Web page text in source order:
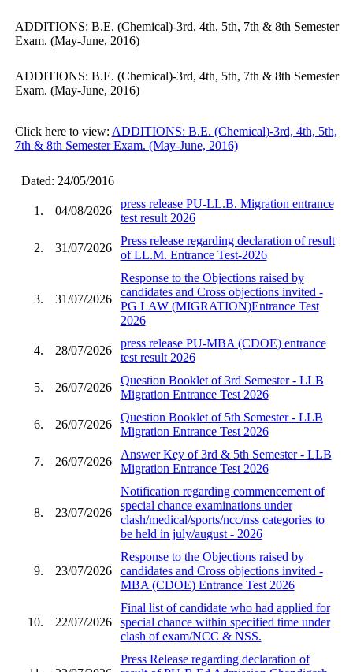
ADDITIONS: B.E. (Chemical)-3rd, 4th, 5th, 7th & 8th Semester
Exam. (May-June, 2016)
ADDITIONS: B.E. (Chemical)-3rd, 4th, 5th, 7th & 8th Semester
Exam. (May-June, 2016)
Click here to view: ADDITIONS: B.E. (Chemical)-3rd, 4th, 5th,
7th & 8th Semester Exam. (May-June, 2016)
Dated: 24/05/2016
1. 04/08/2026
press release PU-LL.B. Migration entrance
test result 2026
2. 31/07/2026
Press release regarding declaration of result
of LL.M. Entrance Test-2026
3. 31/07/2026
Response to the Objections raised by
candidates and Cross objections invited -
PG LAW (MIGRATION)Entrance Test
2026
4. 28/07/2026
press release PU-MBA (CDOE) entrance
test result 2026
5. 26/07/2026
Question Booklet of 3rd Semester - LLB
Migration Entrance Test 2026
6. 26/07/2026
Question Booklet of 5th Semester - LLB
Migration Entrance Test 2026
7. 26/07/2026
Answer Key of 3rd & 5th Semester - LLB
Migration Entrance Test 2026
8. 23/07/2026
Notification regarding commencement of
special chance examinations under
clash/medical/sports/ncc/nss categories to
be held in july/august - 2026
9. 23/07/2026
Response to the Objections raised by
candidates and Cross objections invited -
MBA (CDOE) Entrance Test 2026
10. 22/07/2026
Final list of candidate who had applied for
special chance within specified time under
clash of exam/NCC & NSS.
Press Release regarding declaration of